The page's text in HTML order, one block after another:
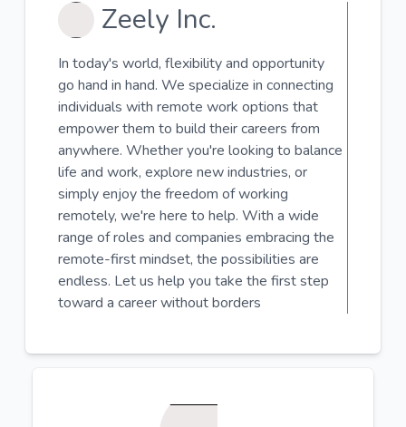
Zeely Inc.
In today's world, flexibility and opportunity
go hand in hand. We specialize in connecting
individuals with remote work options that
empower them to build their careers from
anywhere. Whether you're looking to balance
life and work, explore new industries, or
simply enjoy the freedom of working
remotely, we're here to help. With a wide
range of roles and companies embracing the
remote-first mindset, the possibilities are
endless. Let us help you take the first step
toward a career without borders